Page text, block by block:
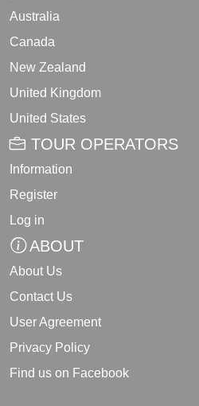
Australia
Canada
New Zealand
United Kingdom
United States
TOUR OPERATORS
Information
Register
Log in
ABOUT
About Us
Contact Us
User Agreement
Privacy Policy
Find us on Facebook